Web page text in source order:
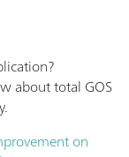
about total GOS
on